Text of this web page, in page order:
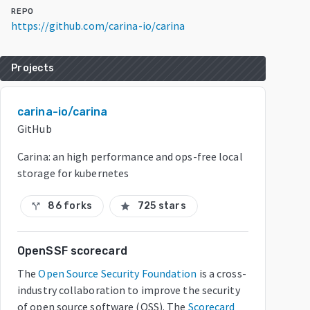
REPO
https://github.com/carina-io/carina
Projects
carina-io/carina
GitHub
Carina: an high performance and ops-free local
storage for kubernetes
call_split 86 forks star 725 stars
OpenSSF scorecard
The Open Source Security Foundation is a cross-
industry collaboration to improve the security
of open source software (OSS). The Scorecard